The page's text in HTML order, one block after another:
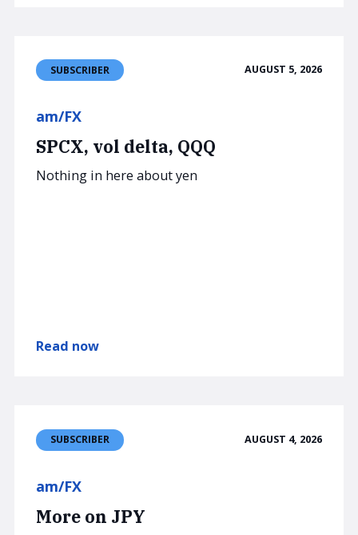
SUBSCRIBER AUGUST 5, 2026
am/FX
SPCX, vol delta, QQQ
Nothing in here about yen
Read now
SUBSCRIBER AUGUST 4, 2026
am/FX
More on JPY